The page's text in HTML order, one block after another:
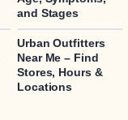
and Stages
Urban Outfitters
Near Me – Find
Stores, Hours &
Locations